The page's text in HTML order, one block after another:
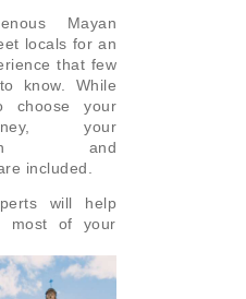
Mayan
locals for an
that few
know. While
choose your
your
and
included.
will help
most of your